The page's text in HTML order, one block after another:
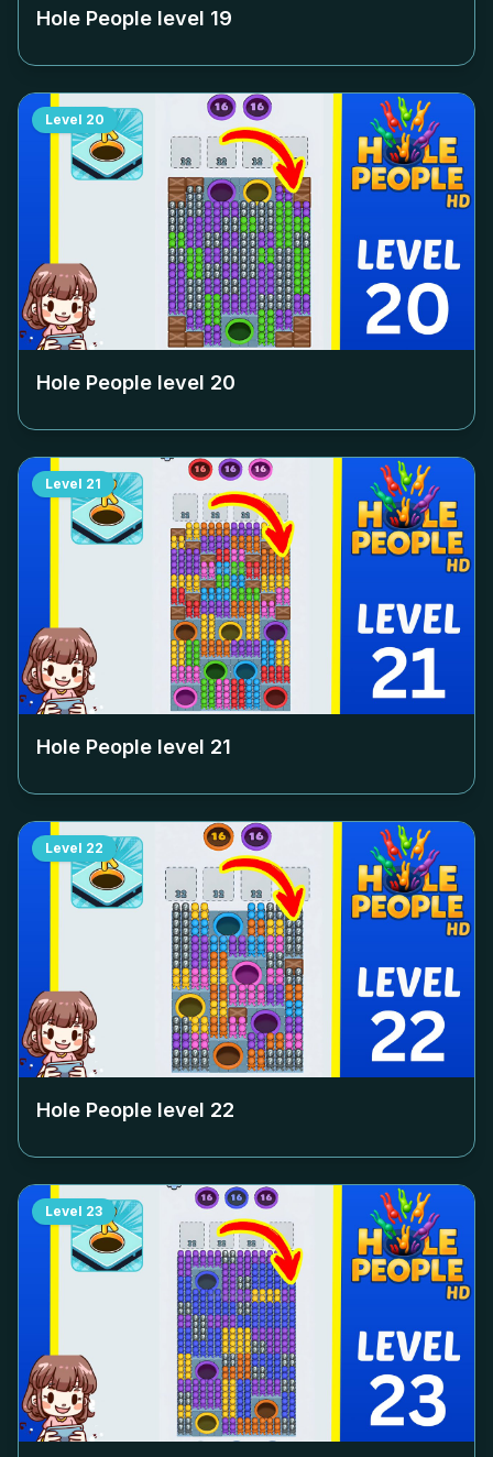
Hole People level 19
Level 20
Hole People level 20
Level 21
Hole People level 21
Level 22
Hole People level 22
Level 23